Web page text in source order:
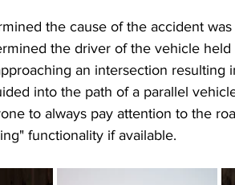
the cause of the accident
the driver of the vehicle
an intersection resulting
into the path of a parallel
to always pay attention to the
functionality if available.